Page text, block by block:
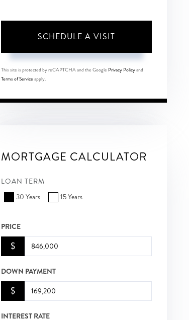
This site is protected by reCAPTCHA and the Google Privacy Policyand
Terms of Serviceapply.
MORTGAGE CALCULATOR
LOAN TERM
30 Years
15 Years
PRICE
$
DOWN PAYMENT
$
INTEREST RATE